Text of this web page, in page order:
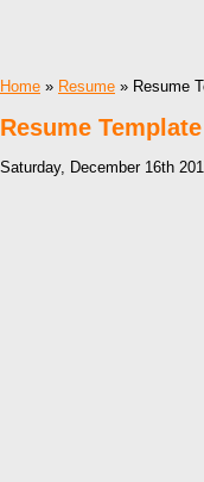
Home » Resume » Resume
Resume
Saturday, December 16th